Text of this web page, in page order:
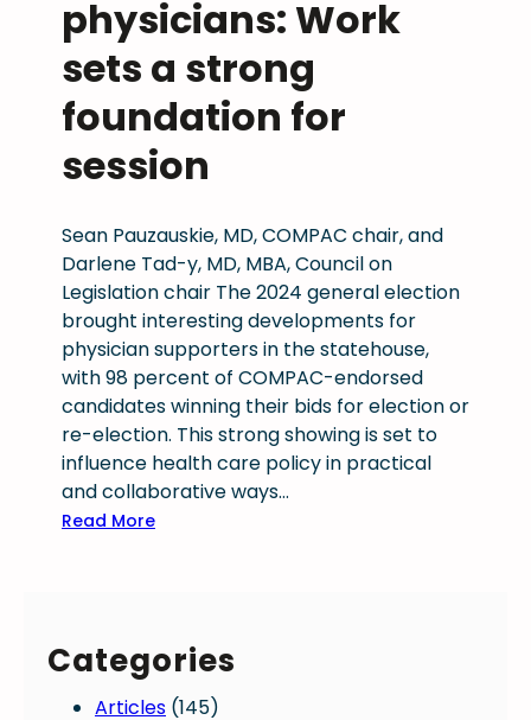
p
o
t
e
c
n
g
p
a
t
i
e
n
t
s
’
a
l
P
y
s
i
c
n
W
o
r
k
f
o
r
c
e
c
u
t
s
t
o
e
d
i
c
a
i
d
p
h
y
s
n
a
physicians: Work
sets a strong
foundation for
session
Sean Pauzauskie, MD, COMPAC chair, and
Darlene Tad-y, MD, MBA, Council on
Legislation chair The 2024 general election
brought interesting developments for
physician supporters in the statehouse,
with 98 percent of COMPAC-endorsed
candidates winning their bids for election or
re-election. This strong showing is set to
influence health care policy in practical
and collaborative ways…
Read More:
t
Categories
Articles (145)